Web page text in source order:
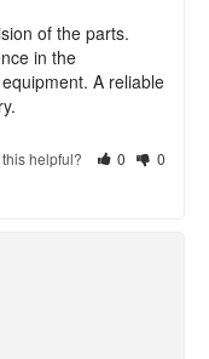
of the parts.
in the
A reliable
helpful? 0 0